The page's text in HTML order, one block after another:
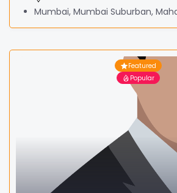
Mumbai, Mumbai Suburban,
Featured
Popular